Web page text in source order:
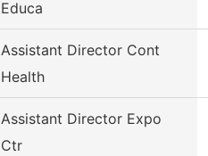
Educa
Assistant Director Cont
Health
Assistant Director Expo
Ctr